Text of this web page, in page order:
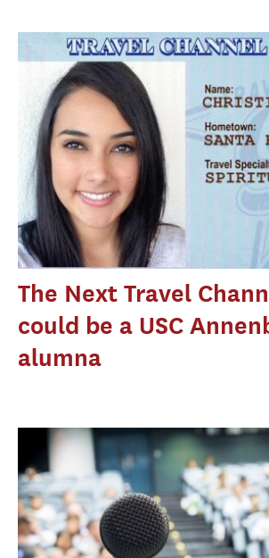
The Next Travel
could be a USC
alumna